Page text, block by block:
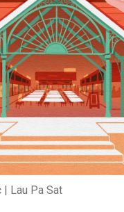
| Lau Pa Sat